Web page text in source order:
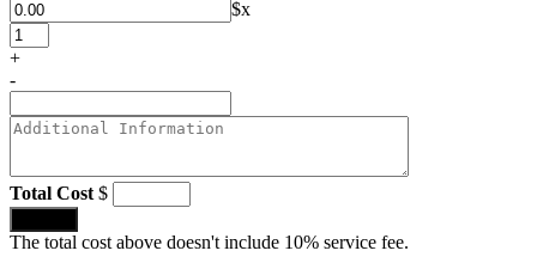
$x
+
-
Total Cost $
The total cost above doesn't include 10% service fee.